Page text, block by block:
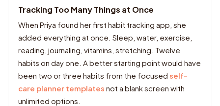
Tracking Too Many Things at Once
When Priya found her first habit tracking app, she
added everything at once. Sleep, water, exercise,
reading, journaling, vitamins, stretching. Twelve
habits on day one. A better starting point would have
been two or three habits from the focused self-
care planner templates not a blank screen with
unlimited options.